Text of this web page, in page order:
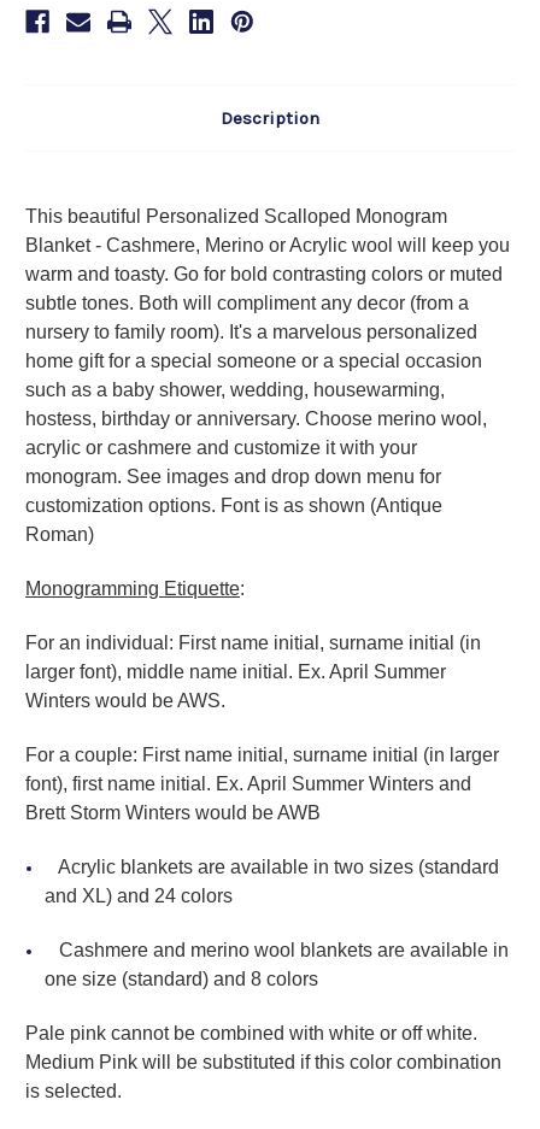
Description
This beautiful Personalized Scalloped Monogram
Blanket - Cashmere, Merino or Acrylic wool will keep you
warm and toasty. Go for bold contrasting colors or muted
subtle tones. Both will compliment any decor (from a
nursery to family room). It's a marvelous personalized
home gift for a special someone or a special occasion
such as a baby shower, wedding, housewarming,
hostess, birthday or anniversary. Choose merino wool,
acrylic or cashmere and customize it with your
monogram. See images and drop down menu for
customization options. Font is as shown (Antique
Roman)
Monogramming Etiquette:
For an individual: First name initial, surname initial (in
larger font), middle name initial. Ex. April Summer
Winters would be AWS.
For a couple: First name initial, surname initial (in larger
font), first name initial. Ex. April Summer Winters and
Brett Storm Winters would be AWB
Acrylic blankets are available in two sizes (standard
and XL) and 24 colors
Cashmere and merino wool blankets are available in
one size (standard) and 8 colors
Pale pink cannot be combined with white or off white.
Medium Pink will be substituted if this color combination
is selected.